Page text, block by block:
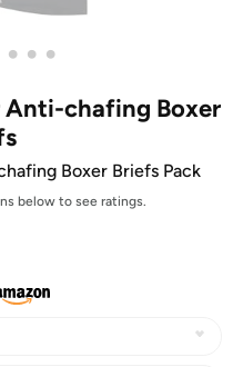
• • •
Anti-chafing Boxer
Boxer Briefs Pack
below to see ratings.